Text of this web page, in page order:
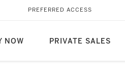
NOW PRIVATE SALES
PREFERRED ACCESS